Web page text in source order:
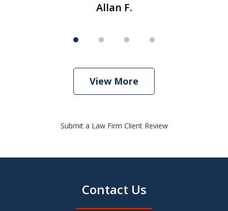
Allan F.
View More
Submit a Law Firm Client Review
Contact Us